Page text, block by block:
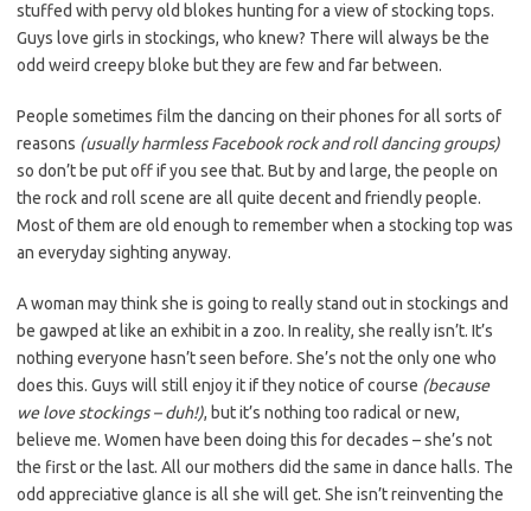
stuffed with pervy old blokes hunting for a view of stocking tops.
Guys love girls in stockings, who knew? There will always be the
odd weird creepy bloke but they are few and far between.
People sometimes film the dancing on their phones for all sorts of
reasons (usually harmless Facebook rock and roll dancing groups)
so don’t be put off if you see that. But by and large, the people on
the rock and roll scene are all quite decent and friendly people.
Most of them are old enough to remember when a stocking top was
an everyday sighting anyway.
A woman may think she is going to really stand out in stockings and
be gawped at like an exhibit in a zoo. In reality, she really isn’t. It’s
nothing everyone hasn’t seen before. She’s not the only one who
does this. Guys will still enjoy it if they notice of course (because
we love stockings – duh!), but it’s nothing too radical or new,
believe me. Women have been doing this for decades – she’s not
the first or the last. All our mothers did the same in dance halls. The
odd appreciative glance is all she will get. She isn’t reinventing the